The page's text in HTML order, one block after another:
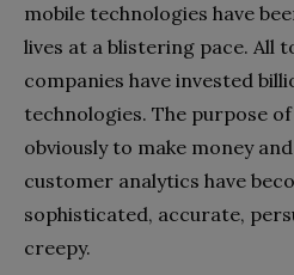
mobile technologies have
lives at a blistering pace. All
companies have invested
technologies. The purpose
obviously to make money
customer analytics have
sophisticated, accurate,
creepy.